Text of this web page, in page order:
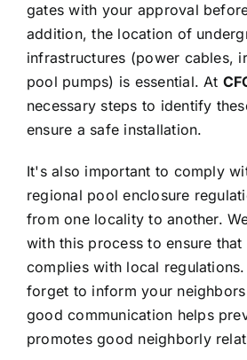
gates with your approval
addition, the location of
infrastructures (power cables,
pool pumps) is essential. At
necessary steps to identify
ensure a safe installation.
It's also important to comply
regional pool enclosure
from one locality to another.
with this process to ensure
complies with local
forget to inform your
good communication helps
promotes good neighborly